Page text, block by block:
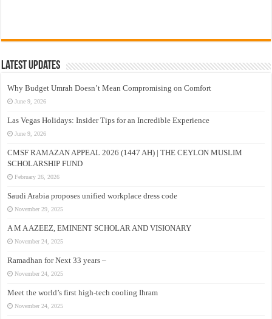
Latest Updates
Why Budget Umrah Doesn’t Mean Compromising on Comfort
June 9, 2026
Las Vegas Holidays: Insider Tips for an Incredible Experience
June 9, 2026
CMSF RAMAZAN APPEAL 2026 (1447 AH) | THE CEYLON MUSLIM
SCHOLARSHIP FUND
February 26, 2026
Saudi Arabia proposes unified workplace dress code
November 29, 2025
A M A AZEEZ, EMINENT SCHOLAR AND VISIONARY
November 24, 2025
Ramadhan for Next 33 years –
November 24, 2025
Meet the world’s first high-tech cooling Ihram
November 24, 2025